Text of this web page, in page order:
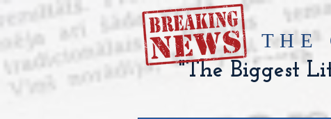
​THE
"The Biggest